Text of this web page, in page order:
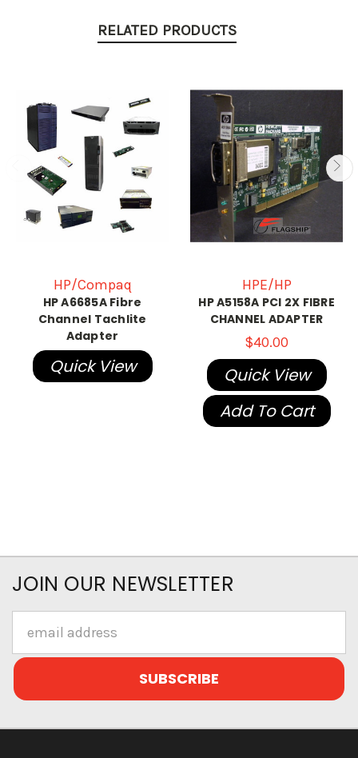
RELATED PRODUCTS
HP/Compaq
HP A6685A Fibre
Channel Tachlite
Adapter
Quick View
HPE/HP
HP A5158A PCI 2X FIBRE
CHANNEL ADAPTER
$40.00
Quick View
Add To Cart
JOIN OUR NEWSLETTER
Address